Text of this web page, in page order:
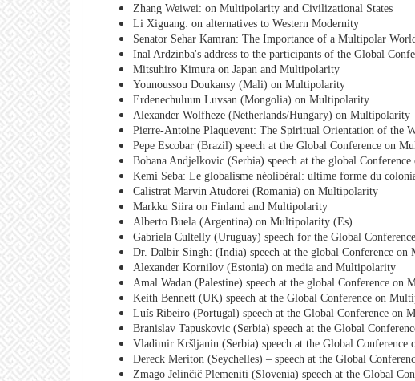
Zhang Weiwei: on Multipolarity and Civilizational States
Li Xiguang: on alternatives to Western Modernity
Senator Sehar Kamran: The Importance of a Multipolar
Inal Ardzinba's address to the participants of the Global
Mitsuhiro Kimura on Japan and Multipolarity
Younoussou Doukansy (Mali) on Multipolarity
Erdenechuluun Luvsan (Mongolia) on Multipolarity
Alexander Wolfheze (Netherlands/Hungary) on Multipolarity
Pierre-Antoine Plaquevent: The Spiritual Orientation of the
Pepe Escobar (Brazil) speech at the Global Conference on
Bobana Andjelkovic (Serbia) speech at the global
Kemi Seba: Le globalisme néolibéral: ultime forme du
Calistrat Marvin Atudorei (Romania) on Multipolarity
Markku Siira on Finland and Multipolarity
Alberto Buela (Argentina) on Multipolarity (Es)
Gabriela Cultelly (Uruguay) speech for the Global
Dr. Dalbir Singh: (India) speech at the global Conference
Alexander Kornilov (Estonia) on media and Multipolarity
Amal Wadan (Palestine) speech at the global Conference on
Keith Bennett (UK) speech at the Global Conference on
Luís Ribeiro (Portugal) speech at the Global Conference on
Branislav Tapuskovic (Serbia) speech at the Global
Vladimir Kršljanin (Serbia) speech at the Global
Dereck Meriton (Seychelles) – speech at the Global
Zmago Jelinčič Plemeniti (Slovenia) speech at the Global